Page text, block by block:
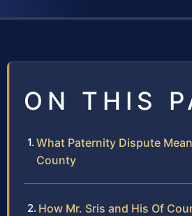
ON THIS
What Paternity Dispute
County
How Mr. Sris and His Of